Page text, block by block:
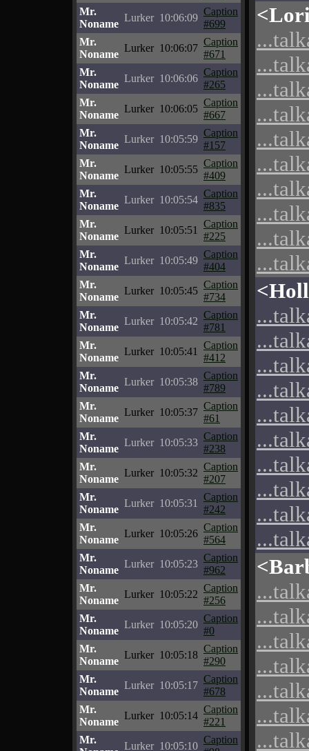
Mr.
Noname
Lurker 10:06:09
Caption
#699
Mr.
Noname
Lurker 10:06:07
Caption
#671
Mr.
Noname
Lurker 10:06:06
Caption
#265
Mr.
Noname
Lurker 10:06:05
Caption
#667
Mr.
Noname
Lurker 10:05:59
Caption
#157
Mr.
Noname
Lurker 10:05:55
Caption
#409
Mr.
Noname
Lurker 10:05:54
Caption
#835
Mr.
Noname
Lurker 10:05:51
Caption
#225
Mr.
Noname
Lurker 10:05:49
Caption
#404
Mr.
Noname
Lurker 10:05:45
Caption
#734
Mr.
Noname
Lurker 10:05:42
Caption
#781
Mr.
Noname
Lurker 10:05:41
Caption
#412
Mr.
Noname
Lurker 10:05:38
Caption
#789
Mr.
Noname
Lurker 10:05:37
Caption
#61
Mr.
Noname
Lurker 10:05:33
Caption
#238
Mr.
Noname
Lurker 10:05:32
Caption
#207
Mr.
Noname
Lurker 10:05:31
Caption
#242
Mr.
Noname
Lurker 10:05:26
Caption
#564
Mr.
Noname
Lurker 10:05:23
Caption
#962
Mr.
Noname
Lurker 10:05:22
Caption
#256
Mr.
Noname
Lurker 10:05:20
Caption
#0
Mr.
Noname
Lurker 10:05:18
Caption
#290
Mr.
Noname
Lurker 10:05:17
Caption
#678
Mr.
Noname
Lurker 10:05:14
Caption
#221
Mr.
Lurker 10:05:10
Caption